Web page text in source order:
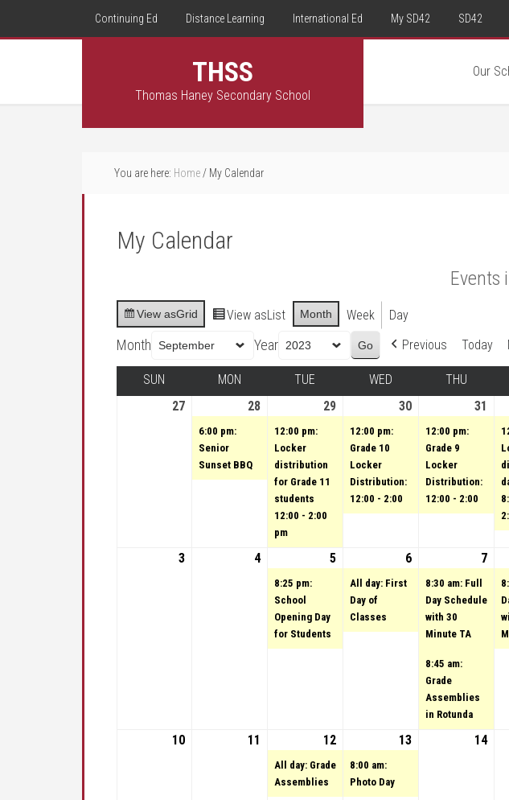
Continuing Ed Distance Learning International Ed My SD42 SD42
THSS
Thomas Haney Secondary School
Our
You are here: Home / My Calendar
My Calendar
Events
View asGrid View asList Month Week Day
Month Year Previous Today
SUN MON TUE WED WEDNESDAYTHU
27 August 27, 2023
28 August 28, 2023
6:00 pm:
Senior
Sunset BBQ
29 August 29, 2023
12:00 pm:
Locker
distribution
for Grade 11
students
12:00 - 2:00
pm
30 August 30, 2023
12:00 pm:
Grade 10
Locker
Distribution:
12:00 - 2:00
31
12:00 pm:
Grade 9
Locker
Distribution:
12:00 - 2:00
3 September 3, 2023
4September 4, 2023
5 September 5, 2023
8:25 pm:
School
Opening Day
for Students
6 September 6, 2023
All day: First
Day of
Classes
7
8:30 am: Full
Day Schedule
with 30
Minute TA
8:45 am:
Grade
Assemblies
in Rotunda
10 September 10, 2023
11 September 11, 2023
12 September 12, 2023
All day: Grade
Assemblies
13 September 13,
8:00 am:
Photo Day
14